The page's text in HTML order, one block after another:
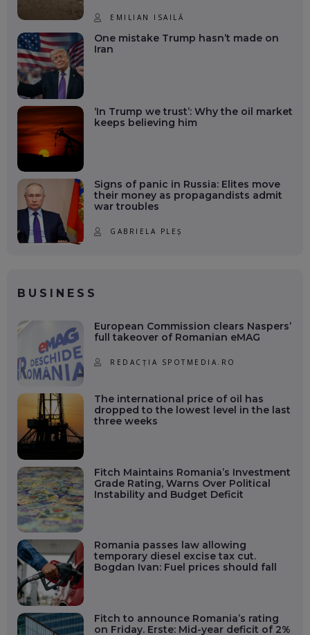
EMILIAN ISAILĂ
One mistake Trump hasn’t made on
Iran
‘In Trump we trust’: Why the oil market
keeps believing him
Signs of panic in Russia: Elites move
their money as propagandists admit
war troubles
GABRIELA PLEȘ
BUSINESS
European Commission clears Naspers’
full takeover of Romanian eMAG
REDACȚIA SPOTMEDIA.RO
The international price of oil has
dropped to the lowest level in the last
three weeks
Fitch Maintains Romania’s Investment
Grade Rating, Warns Over Political
Instability and Budget Deficit
Romania passes law allowing
temporary diesel excise tax cut.
Bogdan Ivan: Fuel prices should fall
Fitch to announce Romania’s rating
on Friday. Erste: Mid-year deficit of 2%